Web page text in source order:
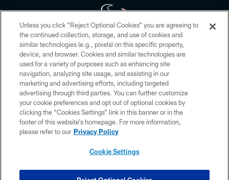
Copyright © 2026 Houston Texans. All rights reserved. No portion of
HoustonTexans.com may be duplicated, redistributed or manipulated in any
form. By accessing any information beyond this page, you agree to abide by
the HoustonTexans.com Privacy Policy, Code of Conduct, and Terms and
Conditions.
PRIVACY POLICY
ACCESSIBILITY
CONTACT US
Unless you click “Reject Optional Cookies” you are agreeing to
the continued collection, storage, and use of cookies and
similar technologies (e.g., pixels) on this specific property,
device, and browser. Cookies and similar technologies are
used for a variety of purposes such as enhancing site
navigation, analyzing site usage, and assisting in our
marketing and advertising efforts, including targeted
advertising through third parties. You can further customize
your cookie preferences and opt out of optional cookies by
clicking the “Cookies Settings” link in this banner or in the
footer of this website’s homepage. For more information,
please refer to our Privacy Policy
Cookie Settings